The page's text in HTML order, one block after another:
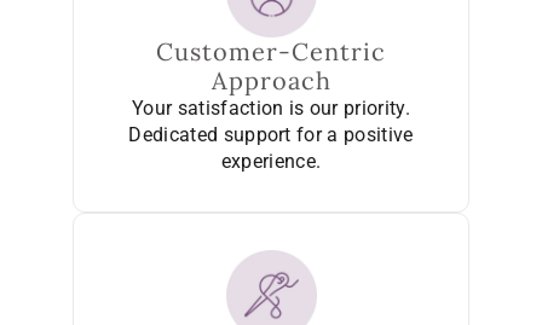
Customer-Centric
Approach
Your satisfaction is our priority.
Dedicated support for a positive
experience.